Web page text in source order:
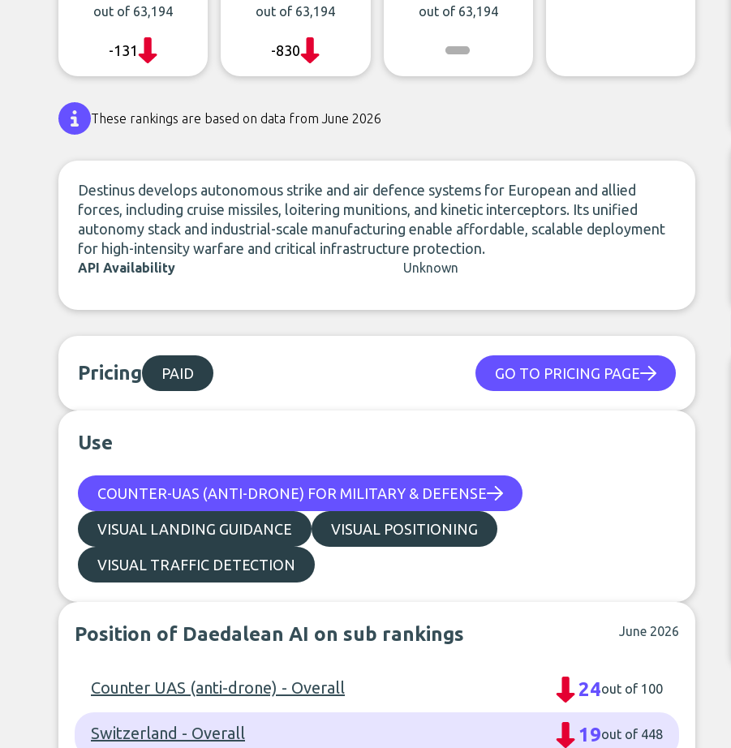
out of 63,194
-131
out of 63,194
-830
out of 63,194
These rankings are based on data from June 2026
Destinus develops autonomous strike and air defence systems for European and allied
forces, including cruise missiles, loitering munitions, and kinetic interceptors. Its unified
autonomy stack and industrial-scale manufacturing enable affordable, scalable deployment
for high-intensity warfare and critical infrastructure protection.
API Availability Unknown
Pricing PAID GO TO PRICING PAGE
Use
COUNTER-UAS (ANTI-DRONE) FOR MILITARY & DEFENSE
VISUAL LANDING GUIDANCE VISUAL POSITIONING
VISUAL TRAFFIC DETECTION
Position of Daedalean AI on sub rankings June 2026
Counter UAS (anti-drone) - Overall 24out of 100
Switzerland - Overall 19out of 448